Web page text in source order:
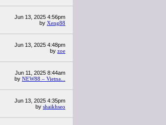
Jun 13, 2025 4:56pm
by Xeng88
Jun 13, 2025 4:48pm
by zoe
Jun 11, 2025 8:44am
by NEW88 – Vietna...
Jun 13, 2025 4:35pm
by shaikhseo